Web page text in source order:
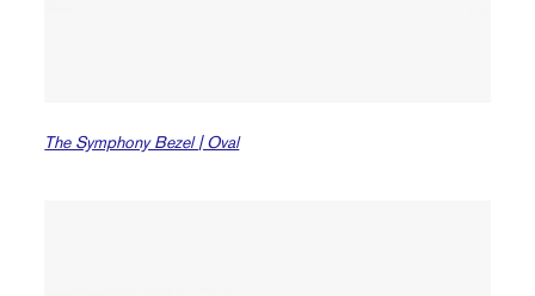
The Symphony Bezel | Oval